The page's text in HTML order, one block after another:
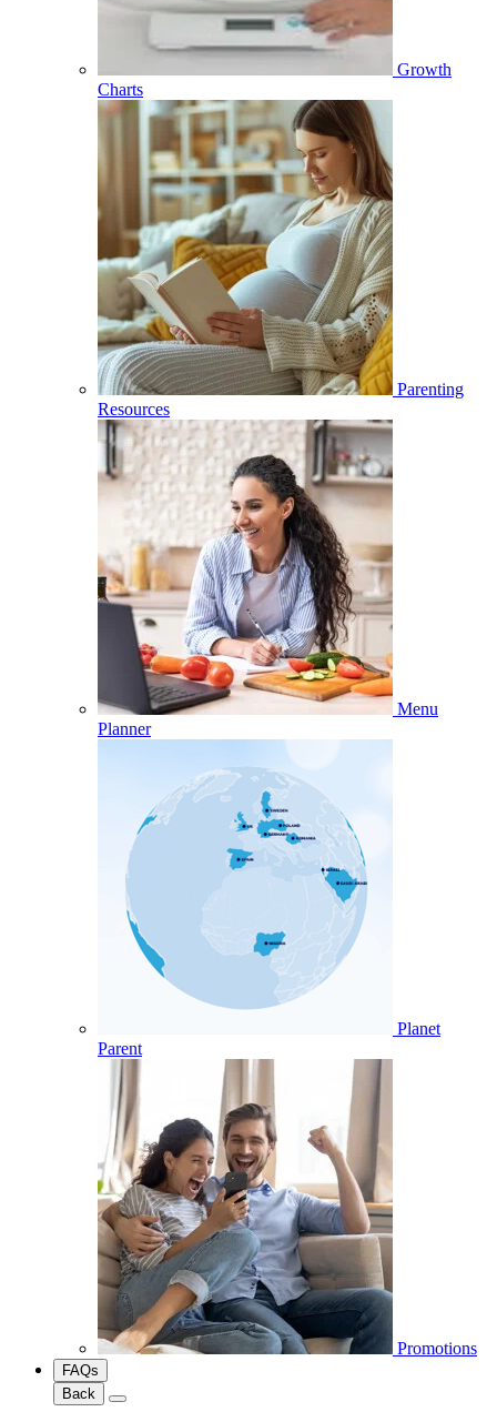
Growth
Charts
Parenting
Resources
Menu
Planner
Planet
Parent
Promotions
FAQs
Back